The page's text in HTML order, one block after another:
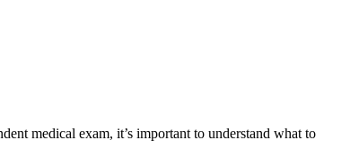
medical exam, it’s important to understand what to